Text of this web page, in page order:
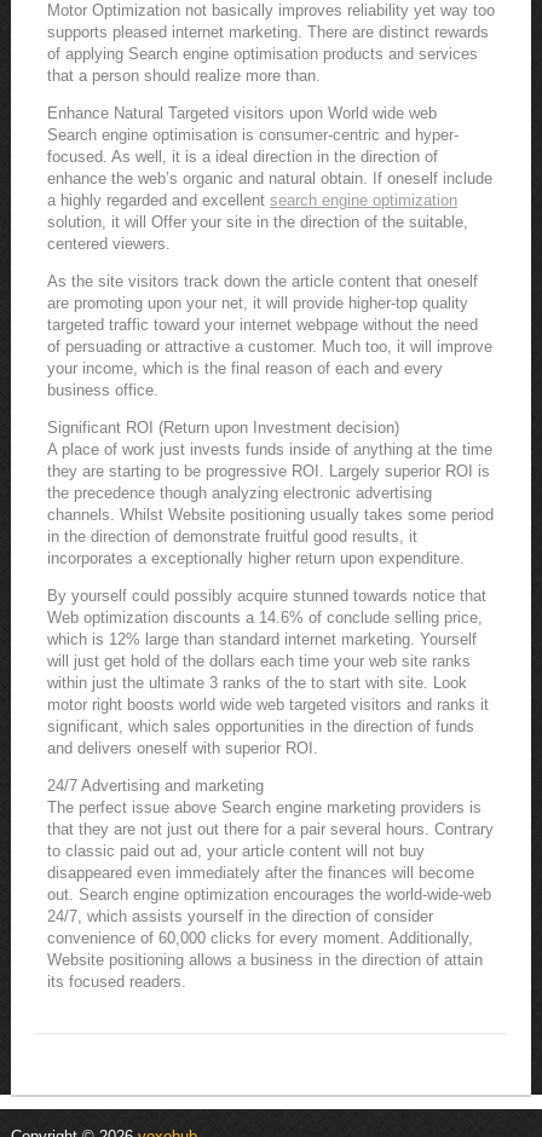
Motor Optimization not basically improves reliability yet way too
supports pleased internet marketing. There are distinct rewards
of applying Search engine optimisation products and services
that a person should realize more than.
Enhance Natural Targeted visitors upon World wide web
Search engine optimisation is consumer-centric and hyper-
focused. As well, it is a ideal direction in the direction of
enhance the web’s organic and natural obtain. If oneself include
a highly regarded and excellent search engine optimization
solution, it will Offer your site in the direction of the suitable,
centered viewers.
As the site visitors track down the article content that oneself
are promoting upon your net, it will provide higher-top quality
targeted traffic toward your internet webpage without the need
of persuading or attractive a customer. Much too, it will improve
your income, which is the final reason of each and every
business office.
Significant ROI (Return upon Investment decision)
A place of work just invests funds inside of anything at the time
they are starting to be progressive ROI. Largely superior ROI is
the precedence though analyzing electronic advertising
channels. Whilst Website positioning usually takes some period
in the direction of demonstrate fruitful good results, it
incorporates a exceptionally higher return upon expenditure.
By yourself could possibly acquire stunned towards notice that
Web optimization discounts a 14.6% of conclude selling price,
which is 12% large than standard internet marketing. Yourself
will just get hold of the dollars each time your web site ranks
within just the ultimate 3 ranks of the to start with site. Look
motor right boosts world wide web targeted visitors and ranks it
significant, which sales opportunities in the direction of funds
and delivers oneself with superior ROI.
24/7 Advertising and marketing
The perfect issue above Search engine marketing providers is
that they are not just out there for a pair several hours. Contrary
to classic paid out ad, your article content will not buy
disappeared even immediately after the finances will become
out. Search engine optimization encourages the world-wide-web
24/7, which assists yourself in the direction of consider
convenience of 60,000 clicks for every moment. Additionally,
Website positioning allows a business in the direction of attain
its focused readers.